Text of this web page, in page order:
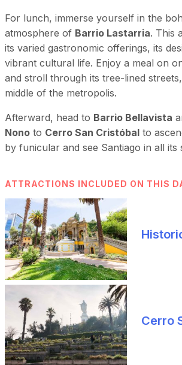
For lunch, immerse yourself in the
atmosphere of Barrio Lastarria. This
its varied gastronomic offerings, its
vibrant cultural life. Enjoy a meal on
and stroll through its tree-lined
middle of the metropolis.
Afterward, head to Barrio Bellavista
Nono to Cerro San Cristóbal to
by funicular and see Santiago in all its
ATTRACTIONS INCLUDED ON THIS
Cerro